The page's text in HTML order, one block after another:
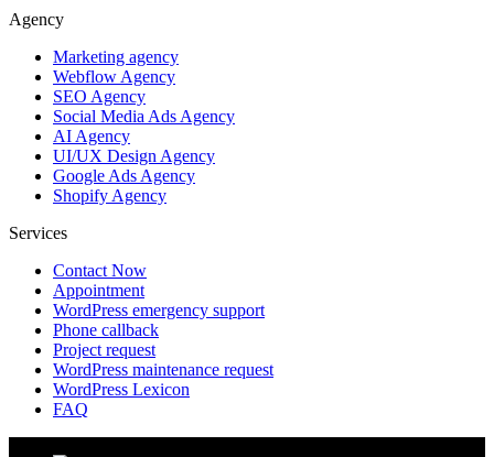
Agency
Marketing agency
Webflow Agency
SEO Agency
Social Media Ads Agency
AI Agency
UI/UX Design Agency
Google Ads Agency
Shopify Agency
Services
Contact Now
Appointment
WordPress emergency support
Phone callback
Project request
WordPress maintenance request
WordPress Lexicon
FAQ